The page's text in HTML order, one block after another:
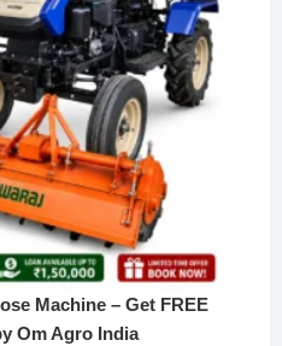
Machine – Get FREE
Om Agro India